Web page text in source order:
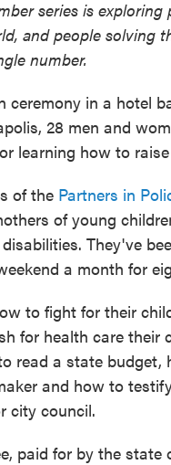
series is exploring
and people solving
number.
ceremony in a hotel
28 men and
learning how to
of the Partners in
of young
They've
a month for
to fight for their
for health care their
read a state budget,
and how to
city council.
paid for by the state